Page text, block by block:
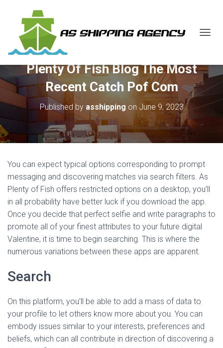
G
E
A
A
I
Plenty Of Fish Blog The Most
Recent Catch Pof Com
Published by asshipping onJune 9, 2023
You can expect typical options corresponding to prompt
messaging and discovering matches via search filters. As
Plenty of Fish offers restricted options on a desktop, you’ll
in all probability have better luck if you download the app.
Once you decide that perfect selfie and write paragraphs to
promote all of your finest attributes to your future digital
Valentine, it is time to begin searching. This is where the
numerous variations between these apps are apparent.
Search
On this platform, you’ll be able to add a mass of data to
your profile to let others know more about you. You can
embody issues similar to your interests, preferences and
beliefs, which can all contribute in direction of discovering a